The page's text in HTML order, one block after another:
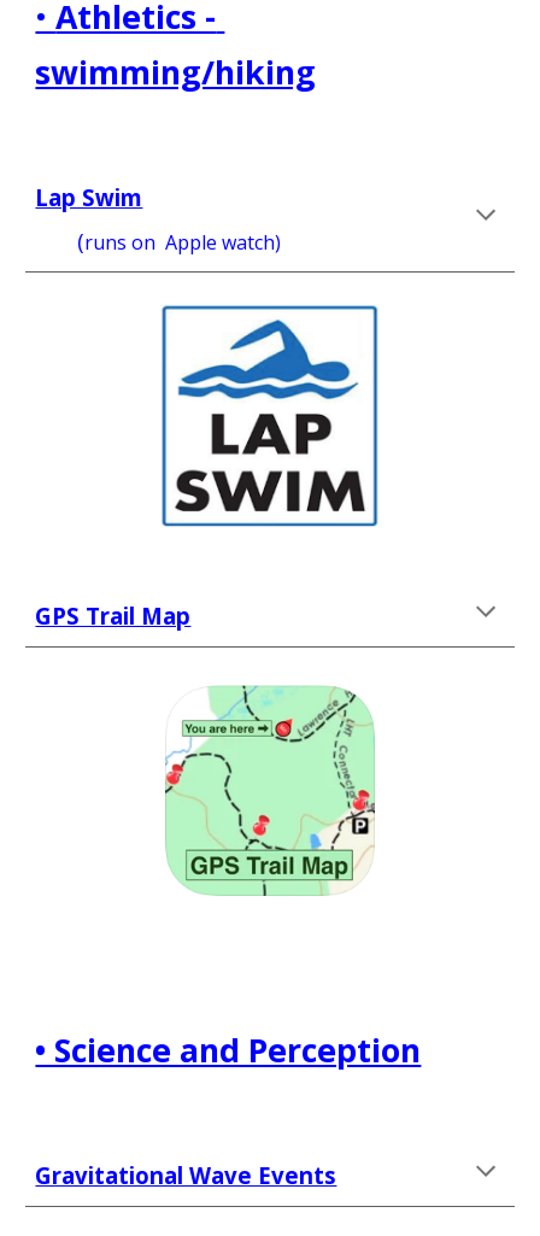
• Athletics -
swimming/hiking
Lap Swim
       (
runs on Apple watch)
GPS Trail Map
• Science and Perception
Gravitational Wave Events